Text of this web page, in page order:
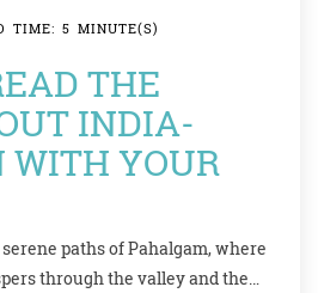
TIME: 5 MINUTE(S)
THE
INDIA-
WITH YOUR
paths of Pahalgam, where
through the valley and the